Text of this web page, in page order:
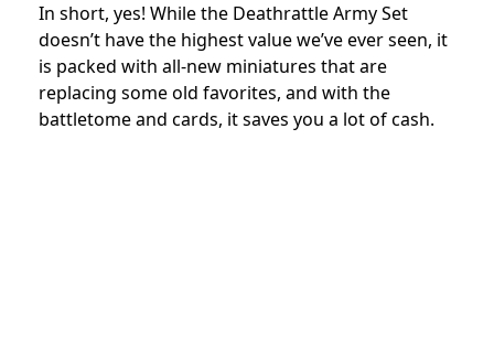
In short, yes! While the Deathrattle Army Set
doesn’t have the highest value we’ve ever seen, it
is packed with all-new miniatures that are
replacing some old favorites, and with the
battletome and cards, it saves you a lot of cash.